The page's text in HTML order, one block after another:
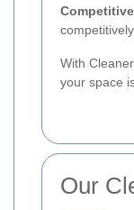
With
your space
Our